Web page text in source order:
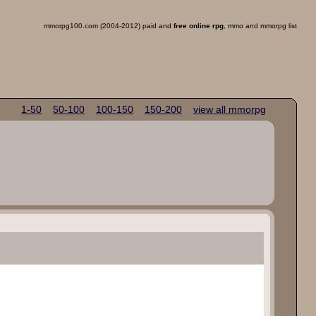
mmorpg100.com (2004-2012) paid and free online rpg , mmo and mmorpg list
1-50 50-100 100-150 150-200 view all mmorpg